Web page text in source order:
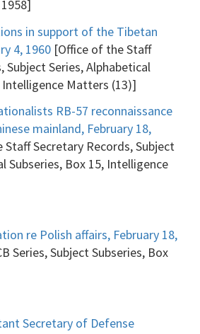
in support of the Tibetan
4, 1960 [Office of the Staff
Subject Series, Alphabetical
Intelligence Matters (13)]
RB-57 reconnaissance
mainland, February 18,
Secretary Records, Subject
Subseries, Box 15, Intelligence
re Polish affairs, February 18,
Series, Subject Subseries, Box
Secretary of Defense